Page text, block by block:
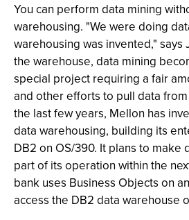
You can perform data mining
warehousing. "We were doing
warehousing was invented," says
the warehouse, data mining
special project requiring a fair
and other efforts to pull data
the last few years, Mellon has
data warehousing, building its
DB2 on OS/390. It plans to make
part of its operation within the
bank uses Business Objects on
access the DB2 data warehouse